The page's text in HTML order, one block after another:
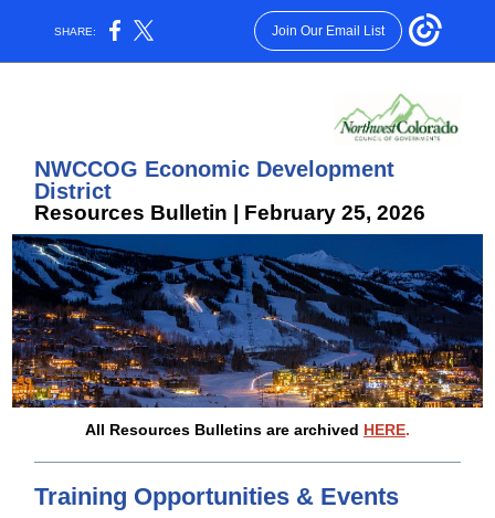
SHARE: Join Our Email List
NWCCOG Economic Development
District
Resources Bulletin | February 25, 2026
All Resources Bulletins are archived HERE.
Training Opportunities & Events